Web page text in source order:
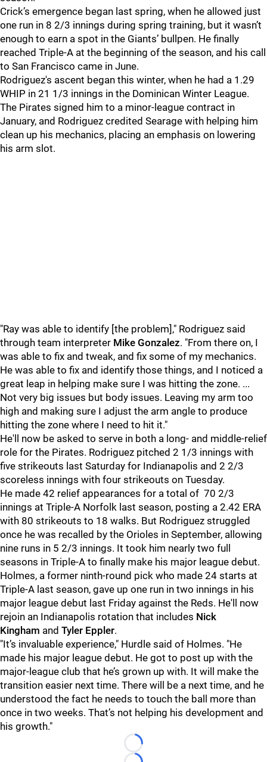
Crick’s emergence began last spring, when he allowed just
one run in 8 2/3 innings during spring training, but it wasn’t
enough to earn a spot in the Giants’ bullpen. He finally
reached Triple-A at the beginning of the season, and his call
to San Francisco came in June.
Rodriguez's ascent began this winter, when he had a 1.29
WHIP in 21 1/3 innings in the Dominican Winter League.
The Pirates signed him to a minor-league contract in
January, and Rodriguez credited Searage with helping him
clean up his mechanics, placing an emphasis on lowering
his arm slot.
"Ray was able to identify [the problem]," Rodriguez said
through team interpreter Mike Gonzalez. "From there on, I
was able to fix and tweak, and fix some of my mechanics.
He was able to fix and identify those things, and I noticed a
great leap in helping make sure I was hitting the zone. ...
Not very big issues but body issues. Leaving my arm too
high and making sure I adjust the arm angle to produce
hitting the zone where I need to hit it."
He'll now be asked to serve in both a long- and middle-relief
role for the Pirates. Rodriguez pitched 2 1/3 innings with
five strikeouts last Saturday for Indianapolis and 2 2/3
scoreless innings with four strikeouts on Tuesday.
He made 42 relief appearances for a total of 70 2/3
innings at Triple-A Norfolk last season, posting a 2.42 ERA
with 80 strikeouts to 18 walks. But Rodriguez struggled
once he was recalled by the Orioles in September, allowing
nine runs in 5 2/3 innings. It took him nearly two full
seasons in Triple-A to finally make his major league debut.
Holmes, a former ninth-round pick who made 24 starts at
Triple-A last season, gave up one run in two innings in his
major league debut last Friday against the Reds. He'll now
rejoin an Indianapolis rotation that includes Nick
Kingham and Tyler Eppler.
"It’s invaluable experience," Hurdle said of Holmes. "He
made his major league debut. He got to post up with the
major-league club that he’s grown up with. It will make the
transition easier next time. There will be a next time, and he
understood the fact he needs to touch the ball more than
once in two weeks. That’s not helping his development and
his growth."
Loading...